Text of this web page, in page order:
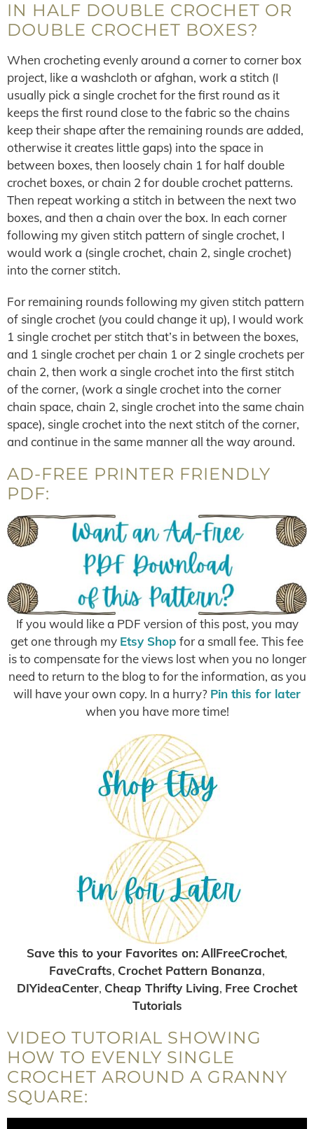
IN HALF DOUBLE CROCHET OR
DOUBLE CROCHET BOXES?
When crocheting evenly around a corner to corner box
project, like a washcloth or afghan, work a stitch (I
usually pick a single crochet for the first round as it
keeps the first round close to the fabric so the chains
keep their shape after the remaining rounds are added,
otherwise it creates little gaps) into the space in
between boxes, then loosely chain 1 for half double
crochet boxes, or chain 2 for double crochet patterns.
Then repeat working a stitch in between the next two
boxes, and then a chain over the box. In each corner
following my given stitch pattern of single crochet, I
would work a (single crochet, chain 2, single crochet)
into the corner stitch.
For remaining rounds following my given stitch pattern
of single crochet (you could change it up), I would work
1 single crochet per stitch that’s in between the boxes,
and 1 single crochet per chain 1 or 2 single crochets per
chain 2, then work a single crochet into the first stitch
of the corner, (work a single crochet into the corner
chain space, chain 2, single crochet into the same chain
space), single crochet into the next stitch of the corner,
and continue in the same manner all the way around.
AD-FREE PRINTER FRIENDLY
PDF:
If you would like a PDF version of this post, you may
get one through my Etsy Shop for a small fee. This fee
is to compensate for the views lost when you no longer
need to return to the blog to for the information, as you
will have your own copy. In a hurry? Pin this for later
when you have more time!
Save this to your Favorites on:AllFreeCrochet,
FaveCrafts, Crochet Pattern Bonanza,
DIYideaCenter, Cheap Thrifty Living, Free Crochet
Tutorials
VIDEO TUTORIAL SHOWING
HOW TO EVENLY SINGLE
CROCHET AROUND A GRANNY
SQUARE: